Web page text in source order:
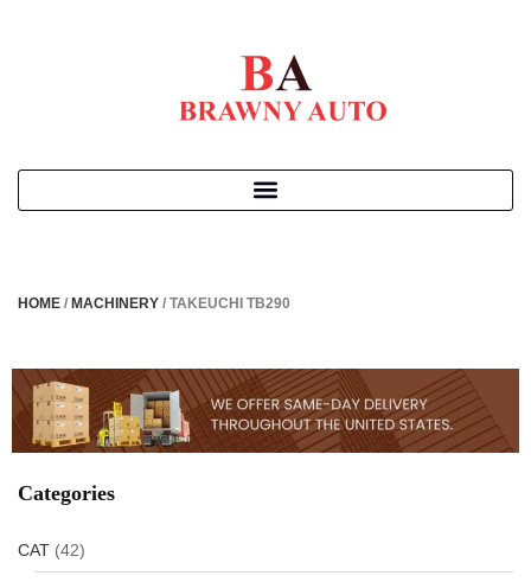
HOME / MACHINERY / TAKEUCHI TB290
Categories
CAT (42)